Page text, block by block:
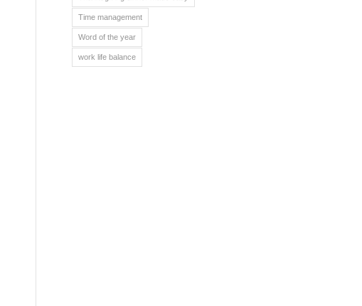
Time management
Word of the year
work life balance